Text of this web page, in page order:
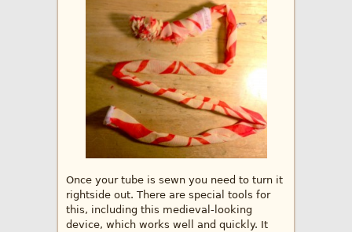
Once your tube is sewn you need to turn it
rightside out. There are special tools for
this, including this medieval-looking
device, which works well and quickly. It